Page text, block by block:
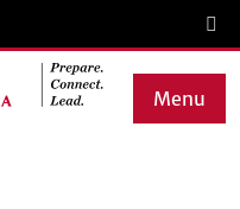
Menu